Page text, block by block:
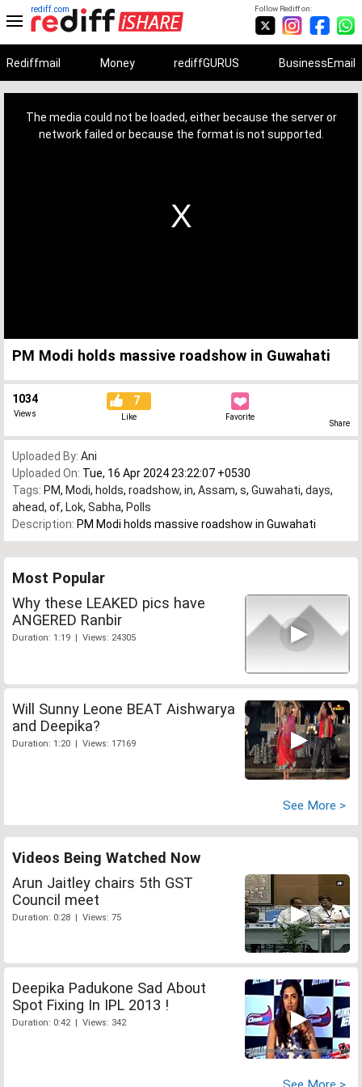
Follow Rediff on:
rediff.com
Rediffmail Money rediffGURUS BusinessEmail
The media could not be loaded, either because the server or
network failed or because the format is not supported.
PM Modi holds massive roadshow in Guwahati
1034
Views
7
Like Favorite
Share
Uploaded By: Ani
Uploaded On: Tue, 16 Apr 2024 23:22:07 +0530
Tags: PM, Modi, holds, roadshow, in, Assam, s, Guwahati, days,
ahead, of, Lok, Sabha, Polls
Description: PM Modi holds massive roadshow in Guwahati
Most Popular
Why these LEAKED pics have
ANGERED Ranbir
Duration: 1:19 | Views: 24305
Will Sunny Leone BEAT Aishwarya
and Deepika?
Duration: 1:20 | Views: 17169
See More >
Videos Being Watched Now
Arun Jaitley chairs 5th GST
Council meet
Duration: 0:28 | Views: 75
Deepika Padukone Sad About
Spot Fixing In IPL 2013 !
Duration: 0:42 | Views: 342